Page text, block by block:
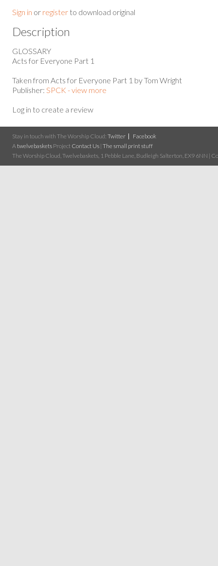
Sign in or register to download original
Description
GLOSSARY
Acts for Everyone Part 1
Taken from Acts for Everyone Part 1 by Tom Wright
Publisher: SPCK - view more
Log in to create a review
Stay in touch with The Worship Cloud: Twitter
Facebook
A twelvebaskets Project Contact Us | The small print stuff
The Worship Cloud, Twelvebaskets, 1 Pebble Lane, Budleigh Salterton, EX9 6NN |